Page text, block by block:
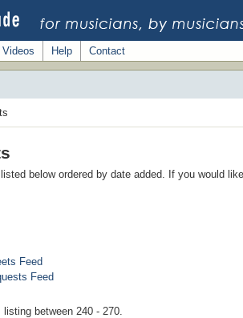
Videos Help Contact
below ordered by date added. If you would
Feed
Feed
between 240 - 270.